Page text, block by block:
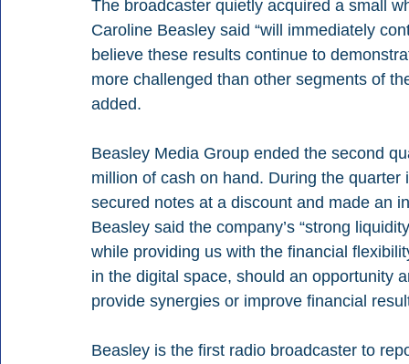
The broadcaster quietly acquired a small
Caroline Beasley said “will immediately
believe these results continue to
more challenged than other segments of
added.
Beasley Media Group ended the second
million of cash on hand. During the
secured notes at a discount and made an
Beasley said the company’s “strong
while providing us with the financial
in the digital space, should an opportunity
provide synergies or improve financial
Beasley is the first radio broadcaster to